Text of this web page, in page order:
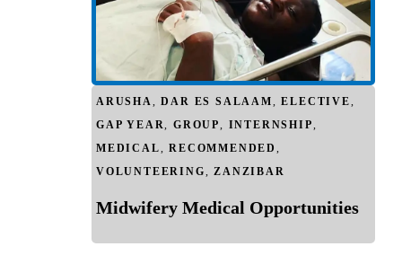
ARUSHA,DAR ES SALAAM,ELECTIVE,
GAP YEAR,GROUP, INTERNSHIP,
MEDICAL,RECOMMENDED,
VOLUNTEERING,ZANZIBAR
Midwifery Medical Opportunities